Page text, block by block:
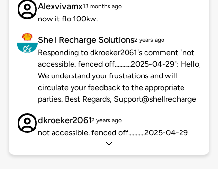
Alexvivamx13 months ago
now it flo 100kw.
Shell Recharge Solutions2 years ago
Responding to dkroeker2061's comment "not
accessible. fenced off...........2025-04-29": Hello,
We understand your frustrations and will
circulate your feedback to the appropriate
parties. Best Regards, Support@shellrecharge
dkroeker20612 years ago
not accessible. fenced off...........2025-04-29